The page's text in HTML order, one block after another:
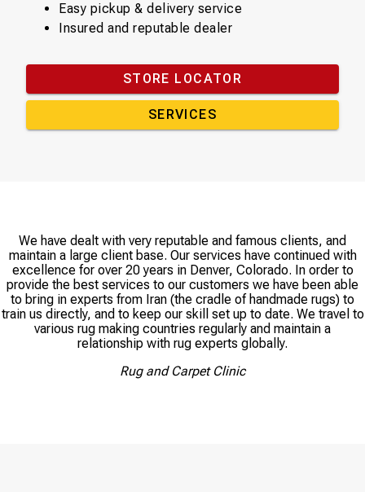
Easy pickup & delivery service
Insured and reputable dealer
STORE LOCATOR
SERVICES
We have dealt with very reputable and famous clients, and
maintain a large client base. Our services have continued with
excellence for over 20 years in Denver, Colorado. In order to
provide the best services to our customers we have been able
to bring in experts from Iran (the cradle of handmade rugs) to
train us directly, and to keep our skill set up to date. We travel to
various rug making countries regularly and maintain a
relationship with rug experts globally.
Rug and Carpet Clinic